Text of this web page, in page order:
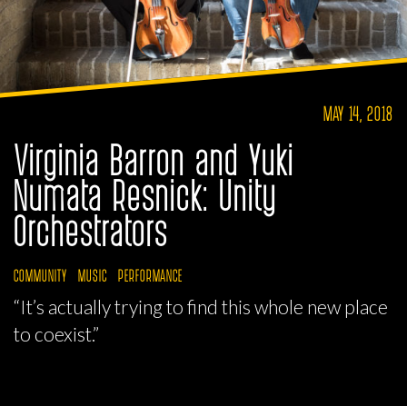
MAY 14, 2018
Virginia Barron and Yuki
Numata Resnick: Unity
Orchestrators
COMMUNITY MUSIC PERFORMANCE
“It’s actually trying to find this whole new place
to coexist.”